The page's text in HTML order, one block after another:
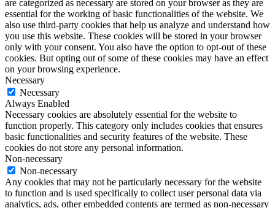
are categorized as necessary are stored on your browser as they are
essential for the working of basic functionalities of the website. We
also use third-party cookies that help us analyze and understand how
you use this website. These cookies will be stored in your browser
only with your consent. You also have the option to opt-out of these
cookies. But opting out of some of these cookies may have an effect
on your browsing experience.
Necessary
Necessary
Always Enabled
Necessary cookies are absolutely essential for the website to
function properly. This category only includes cookies that ensures
basic functionalities and security features of the website. These
cookies do not store any personal information.
Non-necessary
Non-necessary
Any cookies that may not be particularly necessary for the website
to function and is used specifically to collect user personal data via
analytics, ads, other embedded contents are termed as non-necessary